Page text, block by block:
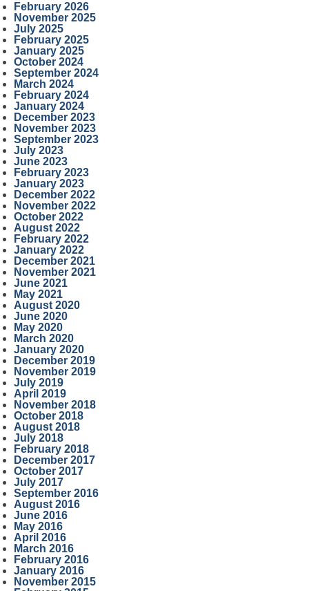
February 2026
November 2025
July 2025
February 2025
January 2025
October 2024
September 2024
March 2024
February 2024
January 2024
December 2023
November 2023
September 2023
July 2023
June 2023
February 2023
January 2023
December 2022
November 2022
October 2022
August 2022
February 2022
January 2022
December 2021
November 2021
June 2021
May 2021
August 2020
June 2020
May 2020
March 2020
January 2020
December 2019
November 2019
July 2019
April 2019
November 2018
October 2018
August 2018
July 2018
February 2018
December 2017
October 2017
July 2017
September 2016
August 2016
June 2016
May 2016
April 2016
March 2016
February 2016
January 2016
November 2015